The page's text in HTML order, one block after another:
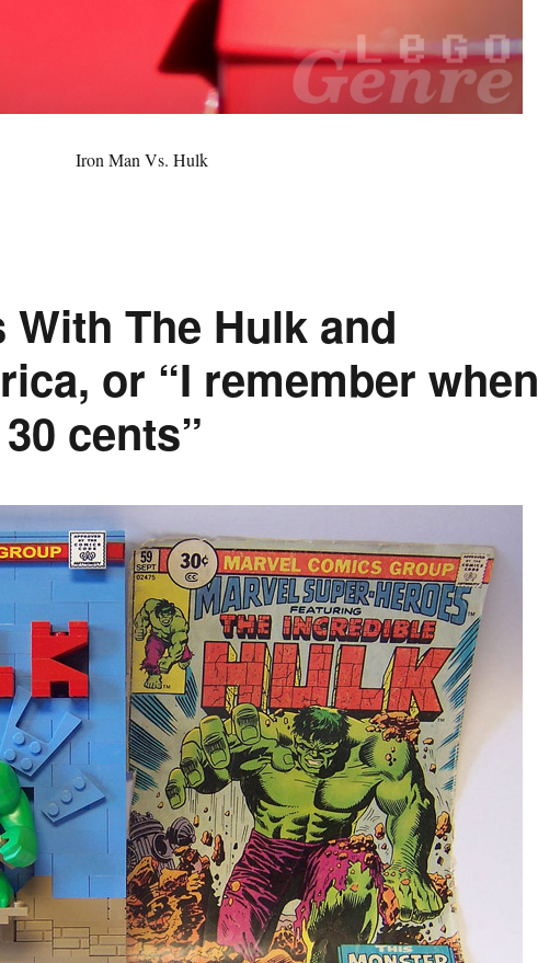
Iron Man Vs. Hulk
The Hulk and
or “I remember when
cents”